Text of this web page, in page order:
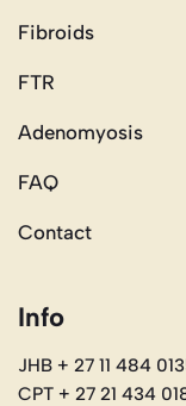
Fibroids
FTR
Adenomyosis
FAQ
Contact
Info
JHB + 27 11 484
CPT + 27 21 434